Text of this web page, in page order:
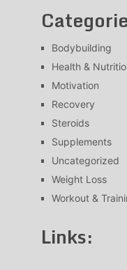
Bodybuilding
Health &
Motivation
Recovery
Steroids
Supplements
Uncategorized
Weight Loss
Workout &
Links: